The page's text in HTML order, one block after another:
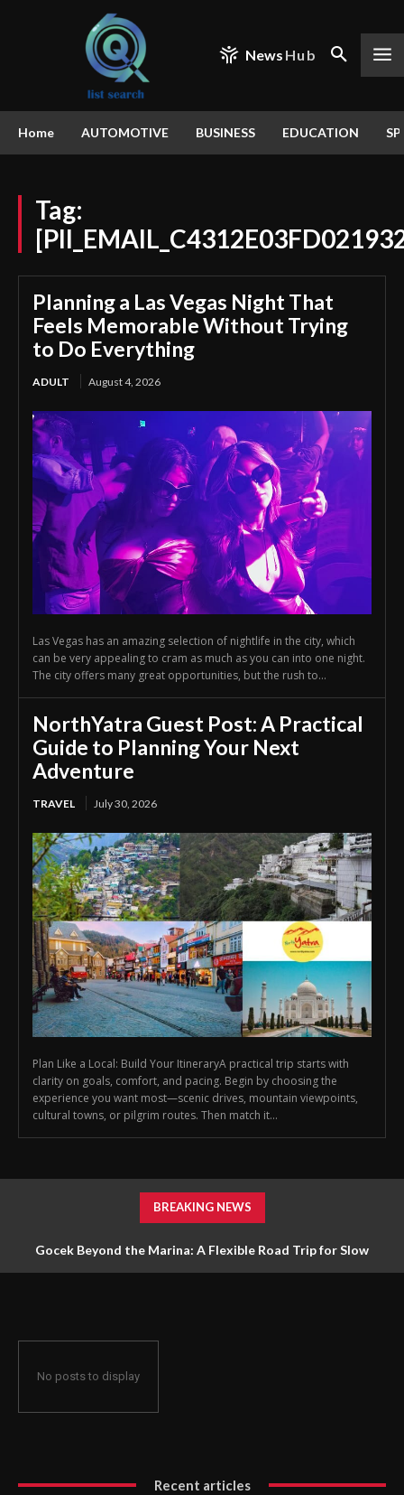
News Hub
Home AUTOMOTIVE BUSINESS EDUCATION
Tag:
Planning a Las Vegas Night That
Feels Memorable Without Trying
to Do Everything
ADULT August 4, 2026
Las Vegas has an amazing selection of nightlife in the city, which
can be very appealing to cram as much as you can into one night.
The city offers many great opportunities, but the rush to...
NorthYatra Guest Post: A Practical
Guide to Planning Your Next
Adventure
TRAVEL July 30, 2026
Plan Like a Local: Build Your ItineraryA practical trip starts with
clarity on goals, comfort, and pacing. Begin by choosing the
experience you want most—scenic drives, mountain viewpoints,
cultural towns, or pilgrim routes. Then match it...
BREAKING NEWS
Gocek Beyond the Marina: A Flexible Road Trip for Slow
No posts to display
Recent articles